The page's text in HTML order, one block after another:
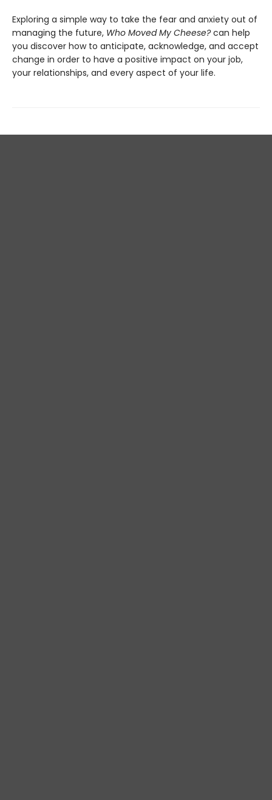
Exploring a simple way to take the fear and anxiety out of
managing the future, Who Moved My Cheese?can help
you discover how to anticipate, acknowledge, and accept
change in order to have a positive impact on your job,
your relationships, and every aspect of your life.